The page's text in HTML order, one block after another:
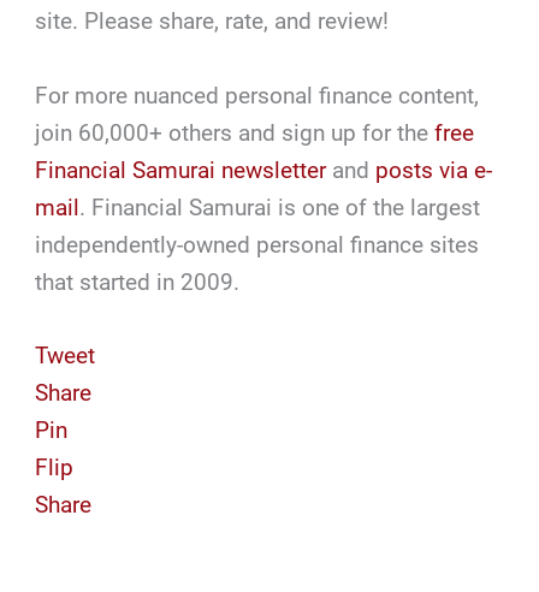
site. Please share, rate, and review!
For more nuanced personal finance content,
join 60,000+ others and sign up for thefree
Financial Samurai newsletterand posts via e-
mail. Financial Samurai is one of the largest
independently-owned personal finance sites
that started in 2009.
Tweet
Share
Pin
Flip
Share